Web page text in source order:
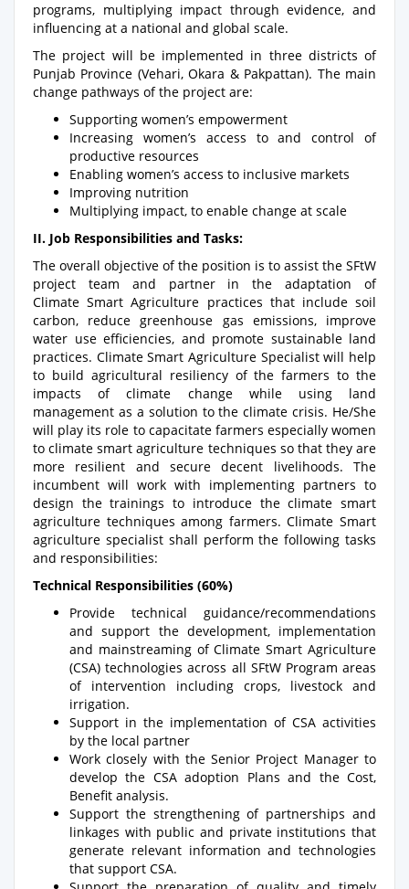
programs, multiplying impact through evidence, and
influencing at a national and global scale.
The project will be implemented in three districts of
Punjab Province (Vehari, Okara & Pakpattan). The main
change pathways of the project are:
Supporting women’s empowerment
Increasing women’s access to and control of
productive resources
Enabling women’s access to inclusive markets
Improving nutrition
Multiplying impact, to enable change at scale
II. Job Responsibilities and Tasks:
The overall objective of the position is to assist the SFtW
project team and partner in the adaptation of
Climate Smart Agriculture practices that include soil
carbon, reduce greenhouse gas emissions, improve
water use efficiencies, and promote sustainable land
practices. Climate Smart Agriculture Specialist will help
to build agricultural resiliency of the farmers to the
impacts of climate change while using land
management as a solution to the climate crisis. He/She
will play its role to capacitate farmers especially women
to climate smart agriculture techniques so that they are
more resilient and secure decent livelihoods. The
incumbent will work with implementing partners to
design the trainings to introduce the climate smart
agriculture techniques among farmers. Climate Smart
agriculture specialist shall perform the following tasks
and responsibilities:
Technical Responsibilities (60%)
Provide technical guidance/recommendations
and support the development, implementation
and mainstreaming of Climate Smart Agriculture
(CSA) technologies across all SFtW Program areas
of intervention including crops, livestock and
irrigation.
Support in the implementation of CSA activities
by the local partner
Work closely with the Senior Project Manager to
develop the CSA adoption Plans and the Cost,
Benefit analysis.
Support the strengthening of partnerships and
linkages with public and private institutions that
generate relevant information and technologies
that support CSA.